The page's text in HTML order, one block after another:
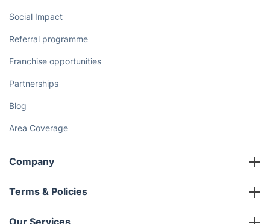
Social Impact
Referral programme
Franchise opportunities
Partnerships
Blog
Area Coverage
Company
About us
Terms & Policies
Company policies
Our Services